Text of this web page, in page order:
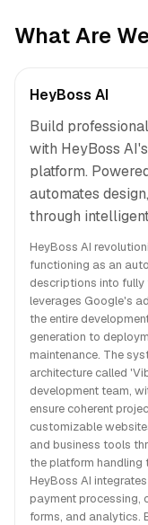
What Are
HeyBoss AI
Build
with HeyBoss
platform.
automates
through
HeyBoss AI
functioning as an
descriptions into
leverages Google's
the entire
generation to
maintenance. The
architecture called
development team,
ensure coherent
customizable
and business tools
the platform handling
HeyBoss AI
payment processing,
forms, and analytics.